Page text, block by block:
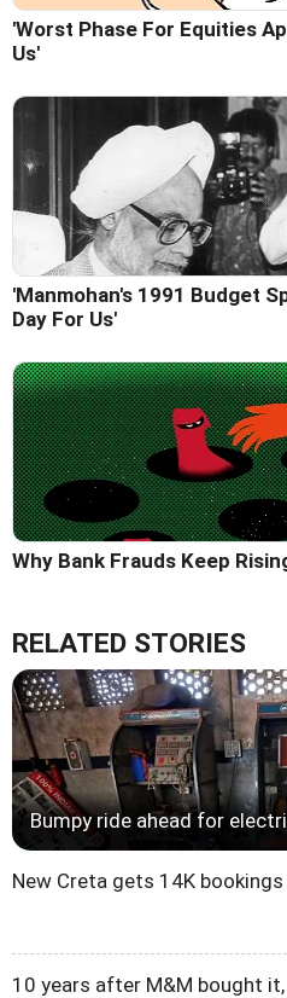
'Worst Phase For Equities
Us'
'Manmohan's 1991 Budget
Day For Us'
Why Bank Frauds Keep
RELATED STORIES
Bumpy ride ahead for
New Creta gets 14K
10 years after M&M bought